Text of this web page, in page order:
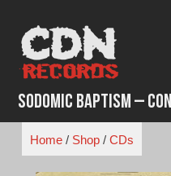
content
Sodomic Baptism –
Home/ Shop/ CDs